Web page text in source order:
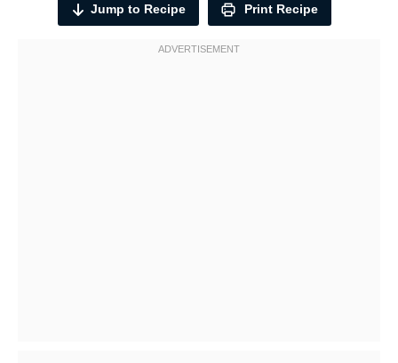
Jump to Recipe Print Recipe